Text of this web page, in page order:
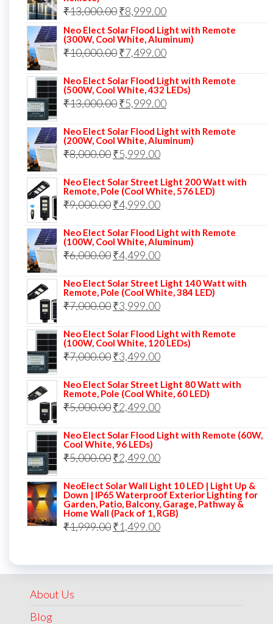
₹13,000.00Original
price
was:
₹13,000.00.
₹8,999.00Current
price
is:
₹8,999.00.
Neo Elect Solar Flood Light with Remote
(300W, Cool White, Aluminum)
₹10,000.00Original
was:
₹10,000.00.
₹7,499.00Current
is:
₹7,499.00.
Neo Elect Solar Flood Light with Remote
(500W, Cool White, 432 LEDs)
₹13,000.00Original
was:
₹13,000.00.
₹5,999.00Current
is:
Neo Elect Solar Flood Light with Remote
(200W, Cool White, Aluminum)
₹8,000.00Original
was:
₹8,000.00.
₹5,999.00Current
is:
₹5,999.00.
Neo Elect Solar Street Light 200 Watt with
Remote, Pole (Cool White, 576 LED)
₹9,000.00Original
was:
₹9,000.00.
₹4,999.00Current
is:
₹4,999.00.
Neo Elect Solar Flood Light with Remote
(100W, Cool White, Aluminum)
₹6,000.00Original
was:
₹6,000.00.
₹4,499.00Current
is:
₹4,499.00.
Neo Elect Solar Street Light 140 Watt with
Remote, Pole (Cool White, 384 LED)
₹7,000.00Original
was:
₹7,000.00.
₹3,999.00Current
is:
₹3,999.00.
Neo Elect Solar Flood Light with Remote
(100W, Cool White, 120 LEDs)
₹7,000.00Original
was:
₹7,000.00.
₹3,499.00Current
is:
₹3,499.00.
Neo Elect Solar Street Light 80 Watt with
Remote, Pole (Cool White, 60 LED)
₹5,000.00Original
was:
₹5,000.00.
₹2,499.00Current
is:
₹2,499.00.
Neo Elect Solar Flood Light with Remote (60W,
Cool White, 96 LEDs)
₹5,000.00Original
was:
₹5,000.00.
₹2,499.00Current
is:
₹2,499.00.
NeoElect Solar Wall Light 10 LED | Light Up &
Down | IP65 Waterproof Exterior Lighting for
Garden, Patio, Balcony, Garage, Pathway &
Home Wall (Pack of 1, RGB)
₹1,999.00Original
₹1,499.00Current
About Us
Blog